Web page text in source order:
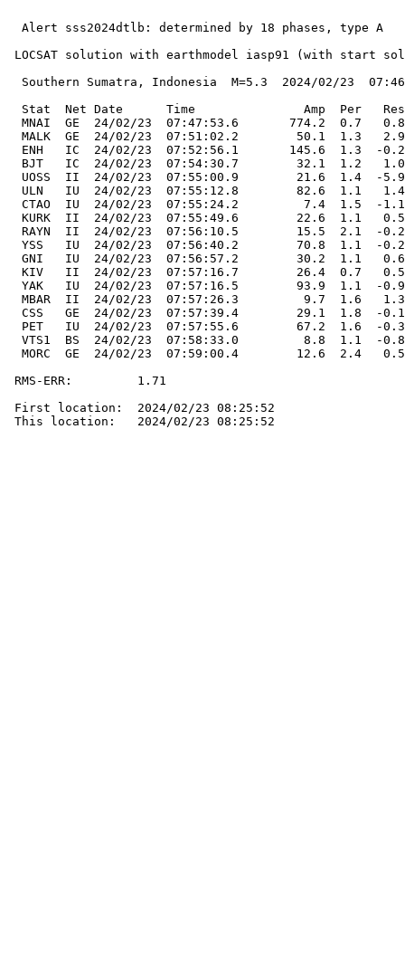
  Alert sss2024dtlb: determined by 18 phases, type A
LOCSAT solution with earthmodel iasp91 (with start
Southern Sumatra, Indonesia  M=5.3  2024/02/23
Stat  Net Date      Time               Amp  Per
MNAI  GE  24/02/23  07:47:53.6       774.2  0.7
MALK  GE  24/02/23  07:51:02.2        50.1  1.3
ENH   IC  24/02/23  07:52:56.1       145.6  1.3  -
BJT   IC  24/02/23  07:54:30.7        32.1  1.2
UOSS  II  24/02/23  07:55:00.9        21.6  1.4  -
ULN   IU  24/02/23  07:55:12.8        82.6  1.1
CTAO  IU  24/02/23  07:55:24.2         7.4  1.5  -
KURK  II  24/02/23  07:55:49.6        22.6  1.1
RAYN  II  24/02/23  07:56:10.5        15.5  2.1  -
YSS   IU  24/02/23  07:56:40.2        70.8  1.1  -
GNI   IU  24/02/23  07:56:57.2        30.2  1.1
KIV   II  24/02/23  07:57:16.7        26.4  0.7
YAK   IU  24/02/23  07:57:16.5        93.9  1.1  -
MBAR  II  24/02/23  07:57:26.3         9.7  1.6
CSS   GE  24/02/23  07:57:39.4        29.1  1.8  -
PET   IU  24/02/23  07:57:55.6        67.2  1.6  -
VTS1  BS  24/02/23  07:58:33.0         8.8  1.1  -
MORC  GE  24/02/23  07:59:00.4        12.6  2.4
RMS-ERR:         1.71
First location:  2024/02/23 08:25:52
This location:   2024/02/23 08:25:52